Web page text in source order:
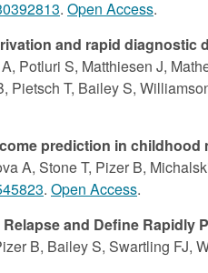
. Open Access.
and rapid
Potluri S, Matthiesen J,
T, Bailey S,
prediction in
A, Stone T, Pizer B,
. Open Access.
and Define
B, Bailey S, Swartling FJ,